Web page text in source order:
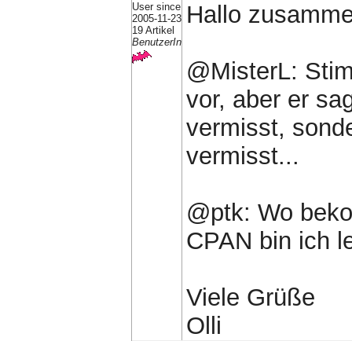
User since
2005-11-23
19 Artikel
BenutzerIn
Hallo
@MisterL:
vor, aber er
vermisst,
vermisst...
@ptk: Wo
CPAN bin ich
Viele Grüße
Olli